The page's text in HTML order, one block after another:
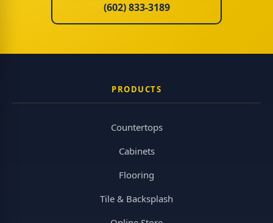
(602) 833-3189
PRODUCTS
Countertops
Cabinets
Flooring
Tile & Backsplash